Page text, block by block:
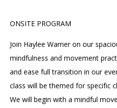
ONSITE PROGRAM
Join Haylee Warner on our
mindfulness and movement
and ease full transition in our
class will be themed for specific
We will begin with a mindful